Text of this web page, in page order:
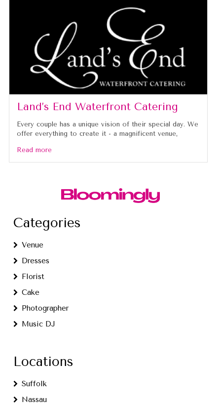
Land’s End Waterfront Catering
Every couple has a unique vision of their special day. We
offer everything to create it - a magnificent venue,
Read more
Categories
Venue
Dresses
Florist
Cake
Photographer
Music DJ
Locations
Suffolk
Nassau